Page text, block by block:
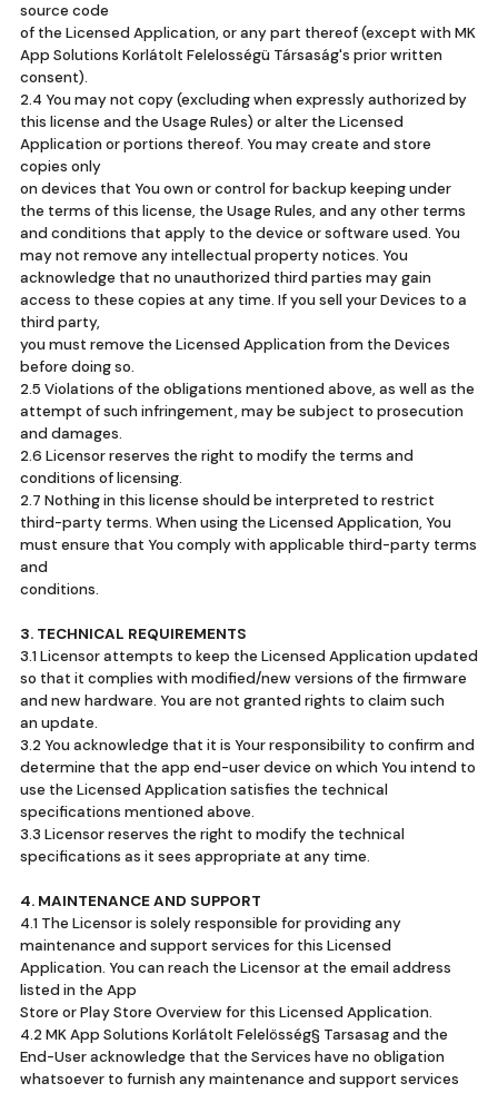
source code
of the Licensed Application, or any part thereof (except with MK
App Solutions Korlátolt Felelosségü Társaság's prior written
consent).
2.4 You may not copy (excluding when expressly authorized by
this license and the Usage Rules) or alter the Licensed
Application or portions thereof. You may create and store
copies only
on devices that You own or control for backup keeping under
the terms of this license, the Usage Rules, and any other terms
and conditions that apply to the device or software used. You
may not remove any intellectual property notices. You
acknowledge that no unauthorized third parties may gain
access to these copies at any time. If you sell your Devices to a
third party,
you must remove the Licensed Application from the Devices
before doing so.
2.5 Violations of the obligations mentioned above, as well as the
attempt of such infringement, may be subject to prosecution
and damages.
2.6 Licensor reserves the right to modify the terms and
conditions of licensing.
2.7 Nothing in this license should be interpreted to restrict
third-party terms. When using the Licensed Application, You
must ensure that You comply with applicable third-party terms
and
conditions.
3. TECHNICAL REQUIREMENTS
3.1 Licensor attempts to keep the Licensed Application updated
so that it complies with modified/new versions of the firmware
and new hardware. You are not granted rights to claim such
an update.
3.2 You acknowledge that it is Your responsibility to confirm and
determine that the app end-user device on which You intend to
use the Licensed Application satisfies the technical
specifications mentioned above.
3.3 Licensor reserves the right to modify the technical
specifications as it sees appropriate at any time.
4. MAINTENANCE AND SUPPORT
4.1 The Licensor is solely responsible for providing any
maintenance and support services for this Licensed
Application. You can reach the Licensor at the email address
listed in the App
Store or Play Store Overview for this Licensed Application.
4.2 MK App Solutions Korlátolt Felelösség§ Tarsasag and the
End-User acknowledge that the Services have no obligation
whatsoever to furnish any maintenance and support services